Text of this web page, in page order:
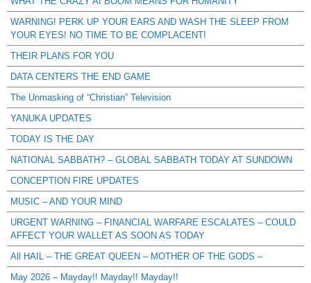
WARNING! PERK UP YOUR EARS AND WASH THE SLEEP FROM
YOUR EYES! NO TIME TO BE COMPLACENT!
THEIR PLANS FOR YOU
DATA CENTERS THE END GAME
The Unmasking of “Christian” Television
YANUKA UPDATES
TODAY IS THE DAY
NATIONAL SABBATH? – GLOBAL SABBATH TODAY AT SUNDOWN
CONCEPTION FIRE UPDATES
MUSIC – AND YOUR MIND
URGENT WARNING – FINANCIAL WARFARE ESCALATES – COULD
AFFECT YOUR WALLET AS SOON AS TODAY
All HAIL – THE GREAT QUEEN – MOTHER OF THE GODS –
May 2026 – Mayday!! Mayday!! Mayday!!